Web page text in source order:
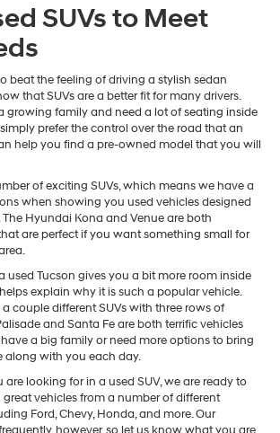
SUVs to Meet
beat the feeling of driving a stylish sedan
that SUVs are a better fit for many drivers.
growing family and need a lot of seating inside
prefer the control over the road that an
help you find a pre-owned model that you will
of exciting SUVs, which means we have a
when showing you used vehicles designed
Hyundai Kona and Venue are both
are perfect if you want something small for
used Tucson gives you a bit more room inside
explain why it is such a popular vehicle.
couple different SUVs with three rows of
and Santa Fe are both terrific vehicles
a big family or need more options to bring
along with you each day.
looking for in a used SUV, we are ready to
vehicles from a number of different
Ford, Chevy, Honda, and more. Our